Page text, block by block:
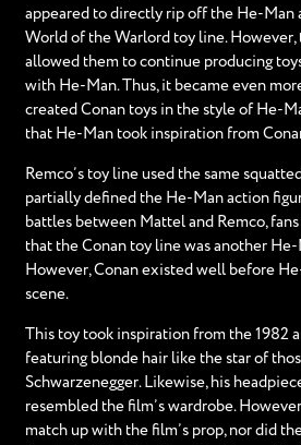
appeared to directly rip off the He-Man
World of the Warlord toy line.
allowed them to continue producing
with He-Man. Thus, it became even
created Conan toys in the style of He-
that He-Man took inspiration from
Remco’s toy line used the same
partially defined the He-Man action
battles between Mattel and Remco,
that the Conan toy line was another
However, Conan existed well before
scene.
This toy took inspiration from the 1982
featuring blonde hair like the star of
Schwarzenegger. Likewise, his
resembled the film’s wardrobe.
match up with the film’s prop, nor did